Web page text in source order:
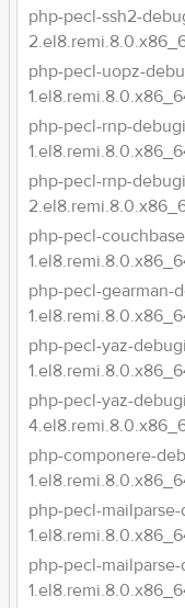
php-pecl-ssh2-
php-pecl-uopz-
php-pecl-rnp-
php-pecl-rnp-
php-pecl-
php-pecl-gearman-
php-pecl-yaz-
php-pecl-yaz-
php-componere-
php-pecl-
php-pecl-